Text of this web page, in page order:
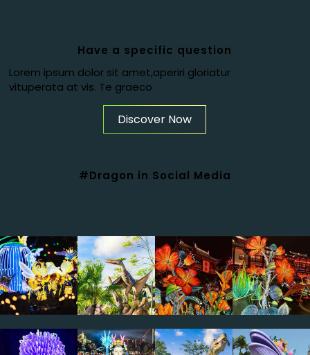
Have a specific question
Lorem ipsum dolor sit amet,aperiri gloriatur
vituperata at vis. Te graeco
Discover Now
#Dragon in Social Media